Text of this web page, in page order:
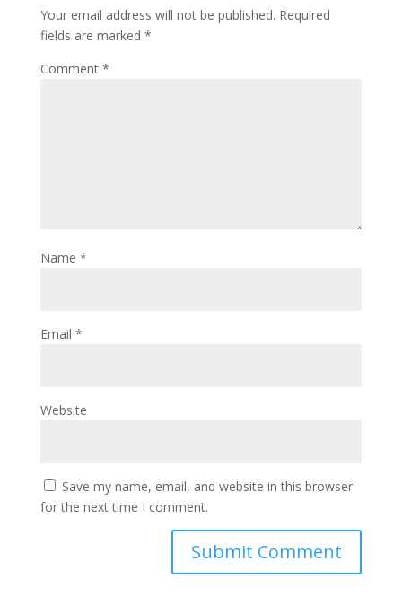
Your email address will not be published. Required
fields are marked *
Comment *
Name *
Email *
Website
Save my name, email, and website in this browser
for the next time I comment.